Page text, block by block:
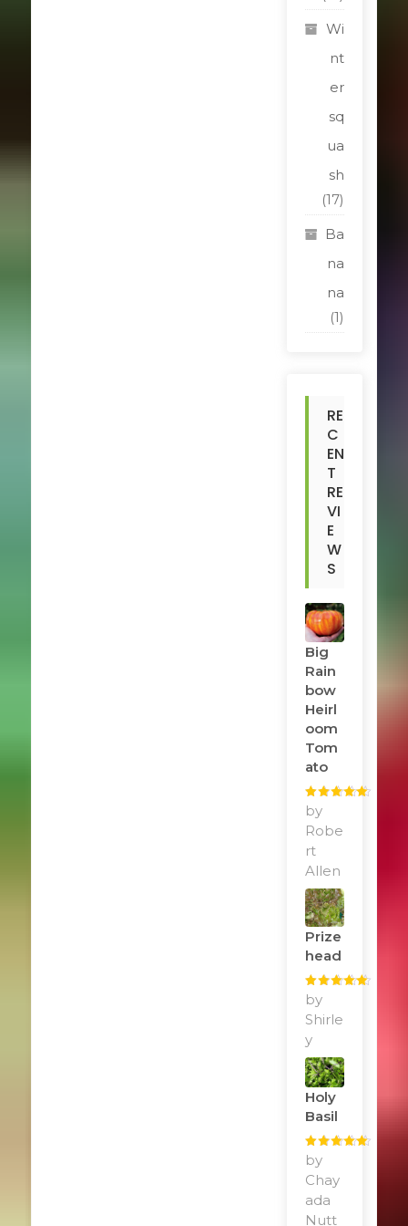
Wi
nt
er
sq
ua
sh
(17)
Ba
na
na
(1)
RE
C
EN
T
RE
VI
E
W
S
Big
Rain
Bow
Heirl
Oom
Tom
Ato
Rated
of 5
by
Robe
rt
Allen
Prize
Head
Rated
of 5
by
Shirle
y
Holy
Basil
Rated
of 5
by
Chay
ada
Nutt